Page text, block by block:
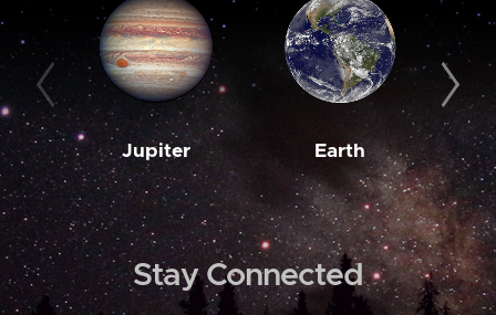
Jupiter Earth
Stay Connected